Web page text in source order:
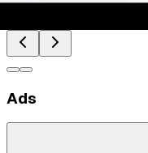
Ads